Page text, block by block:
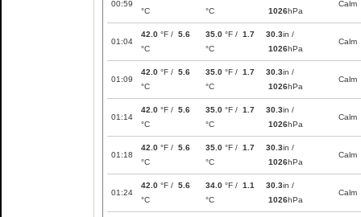
00:59
°C
°C
1026hPa
Calm
01:04
42.0 °F / 5.6
°C
35.0 °F / 1.7
°C
30.3in /
1026hPa
Calm
01:09
42.0 °F / 5.6
°C
35.0 °F / 1.7
°C
30.3in /
1026hPa
Calm
01:14
42.0 °F / 5.6
°C
35.0 °F / 1.7
°C
30.3in /
1026hPa
Calm
01:18
42.0 °F / 5.6
°C
35.0 °F / 1.7
°C
30.3in /
1026hPa
Calm
01:24
42.0 °F / 5.6
°C
34.0 °F / 1.1
°C
30.3in /
1026hPa
Calm